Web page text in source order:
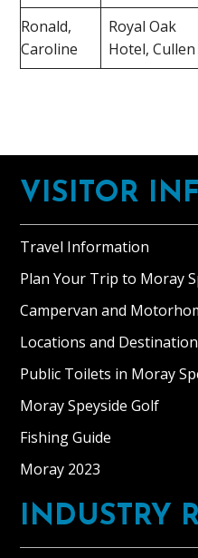
Ronald,
Caroline
Royal Oak
Hotel, Cullen
Footer
VISITOR
Travel Information
Plan Your Trip to Moray
Campervan and
Locations and
Public Toilets in Moray
Moray Speyside Golf
Fishing Guide
Moray 2023
INDUSTRY